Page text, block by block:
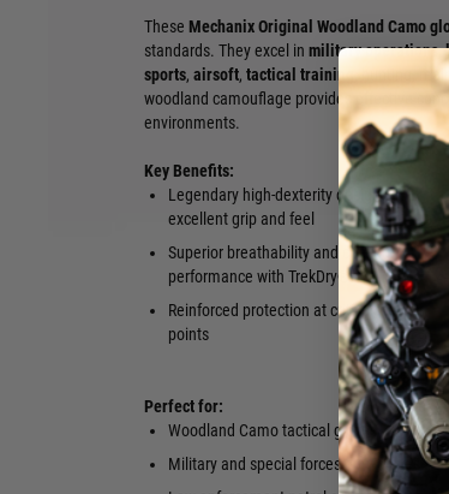
These Mechanix Original Woodland Camo
standards. They excel in military operations,
sports, airsoft, tactical training, hunting,
woodland camouflage provides effective
environments.
Key Benefits:
Legendary high-dexterity design with
excellent grip and feel
Superior breathability and cooling
performance with TrekDry®
Reinforced protection at critical wear
points
Perfect for:
Woodland Camo tactical gloves
Military and special forces duty gloves